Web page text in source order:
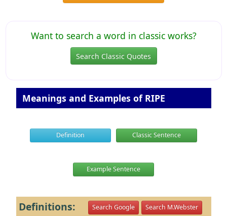
Want to search a word in classic works?
Search Classic Quotes
Meanings and Examples of RIPE
Definition Classic Sentence
Example Sentence
Definitions: Search Google Search M.Webster